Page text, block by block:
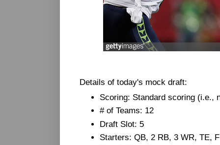
Details of today's mock draft:
Scoring: Standard scoring (i.e.,
# of Teams: 12
Draft Slot: 5
Starters: QB, 2 RB, 3 WR, TE,